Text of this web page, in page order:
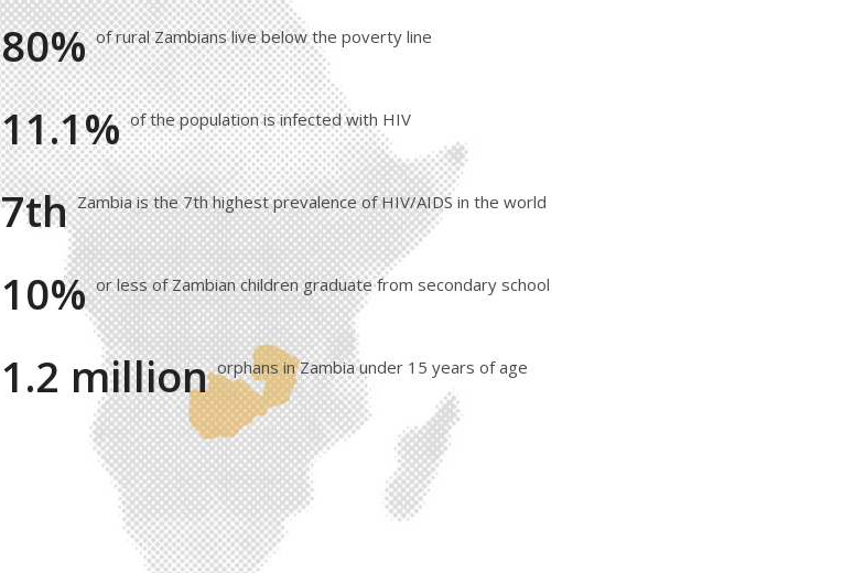
80% of rural Zambians live below the poverty line
11.1% of the population is infected with HIV
7th Zambia is the 7th highest prevalence of HIV/AIDS in the world
10% or less of Zambian children graduate from secondary school
1.2 million orphans in Zambia under 15 years of age